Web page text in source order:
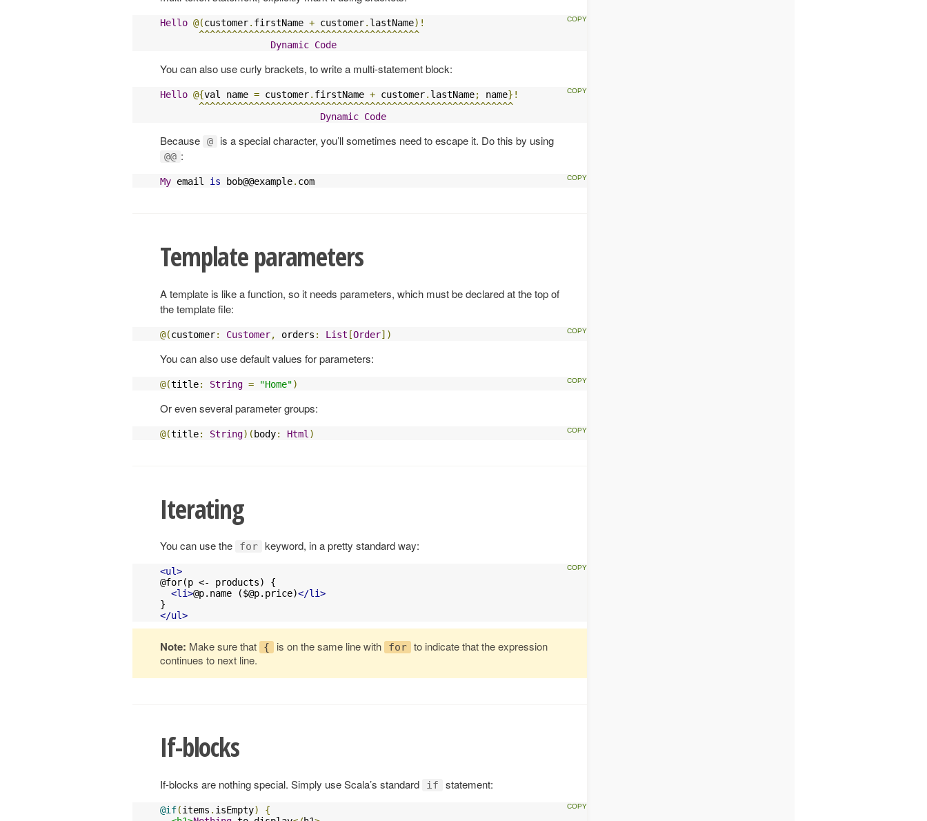
Hello @(customer. firstName + customer. lastName)!
^^^^^^^^^^^^^^^^^^^^^^^^^^^^^^^^^^^^^^^^
Dynamic Code
You can also use curly brackets, to write a multi-statement block:
Hello @{val name = customer. firstName + customer. lastName; name}!
^^^^^^^^^^^^^^^^^^^^^^^^^^^^^^^^^^^^^^^^^^^^^^^^^^^^^^^^^
Dynamic Code
Because @ is a special character, you’ll sometimes need to escape it. Do this by using
@@ :
My email is bob@@example. com
Template parameters
A template is like a function, so it needs parameters, which must be declared at the top of
the template file:
@(customer: Customer, orders : List [Order])
You can also use default values for parameters:
@(title: String = "Home")
Or even several parameter groups:
@(title: String)( body: Html )
Iterating
You can use the for keyword, in a pretty standard way:
<ul>
@for(p <- products) {
<li>@p.name ($@p.price)</li>
</ul>
Note: Make sure that { is on the same line with for to indicate that the expression
continues to next line.
If-blocks
If-blocks are nothing special. Simply use Scala’s standard if statement:
@if(items . isEmpty)
{